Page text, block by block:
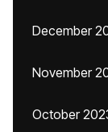
December
November
October